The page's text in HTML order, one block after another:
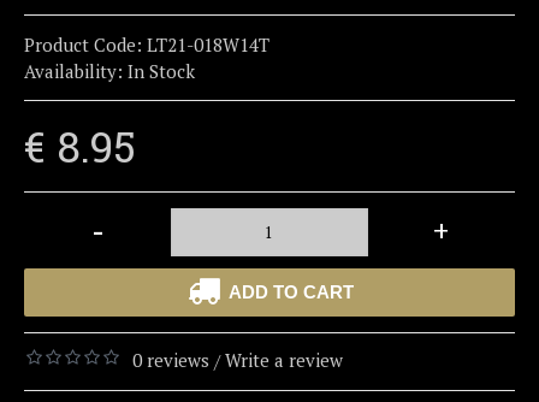
Product Code: LT21-018W14T
Availability: In Stock
€ 8.95
- +
ADD TO CART
0 reviews /Write a review